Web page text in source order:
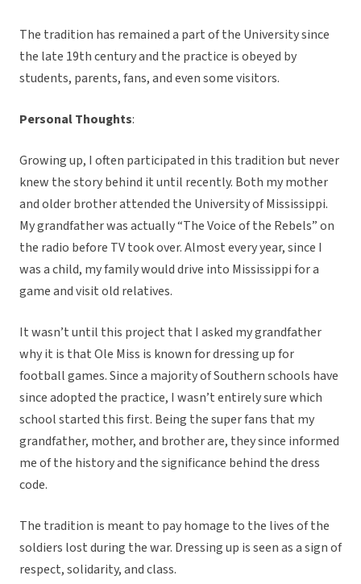
The tradition has remained a part of the University since
the late 19th century and the practice is obeyed by
students, parents, fans, and even some visitors.
Personal Thoughts:
Growing up, I often participated in this tradition but never
knew the story behind it until recently. Both my mother
and older brother attended the University of Mississippi.
My grandfather was actually “The Voice of the Rebels” on
the radio before TV took over. Almost every year, since I
was a child, my family would drive into Mississippi for a
game and visit old relatives.
It wasn’t until this project that I asked my grandfather
why it is that Ole Miss is known for dressing up for
football games. Since a majority of Southern schools have
since adopted the practice, I wasn’t entirely sure which
school started this first. Being the super fans that my
grandfather, mother, and brother are, they since informed
me of the history and the significance behind the dress
code.
The tradition is meant to pay homage to the lives of the
soldiers lost during the war. Dressing up is seen as a sign of
respect, solidarity, and class.